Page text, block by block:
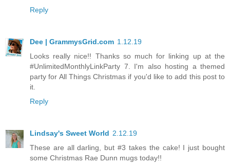
Reply
Dee | GrammysGrid.com 1.12.19
Looks really nice!! Thanks so much for linking up at the
#UnlimitedMonthlyLinkParty 7. I'm also hosting a themed
party for All Things Christmas if you'd like to add this post to
it.
Reply
Lindsay's Sweet World 2.12.19
These are all darling, but #3 takes the cake! I just bought
some Christmas Rae Dunn mugs today!!